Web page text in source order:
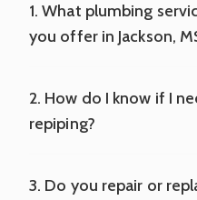
1. What plumbing
you offer in Jackson,
2. How do I know if I
repiping?
3. Do you repair or